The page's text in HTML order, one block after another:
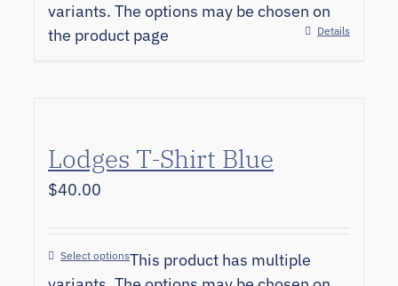
variants. The options may be chosen on
the product page
Details
Lodges T-Shirt Blue
$40.00
Select optionsThis product has multiple